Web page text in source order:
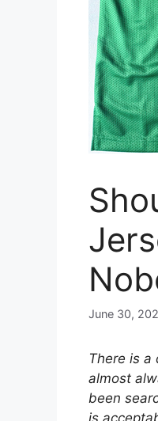
June 30,
There is a
almost
been
is